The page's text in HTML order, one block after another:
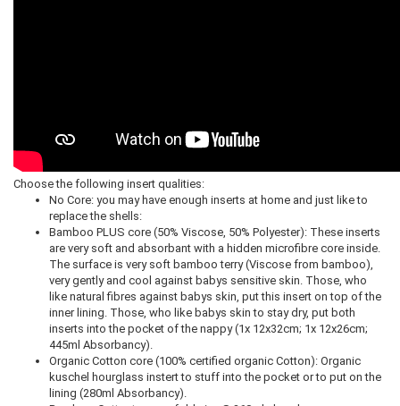
Choose the following insert qualities:
No Core: you may have enough inserts at home and just like to
replace the shells:
Bamboo PLUS core (50% Viscose, 50% Polyester): These inserts
are very soft and absorbant with a hidden microfibre core inside.
The surface is very soft bamboo terry (Viscose from bamboo),
very gently and cool against babys sensitive skin. Those, who
like natural fibres against babys skin, put this insert on top of the
inner lining. Those, who like babys skin to stay dry, put both
inserts into the pocket of the nappy (1x 12x32cm; 1x 12x26cm;
445ml Absorbancy).
Organic Cotton core (100% certified organic Cotton): Organic
kuschel hourglass instert to stuff into the pocket or to put on the
lining (280ml Absorbancy).